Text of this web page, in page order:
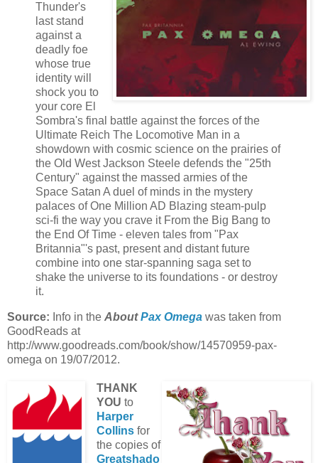
Thunder's
last stand
against a
deadly foe
whose true
identity will
shock you to
your core El
Sombra's final battle against the forces of the
Ultimate Reich The Locomotive Man in a
showdown with cosmic science on the prairies of
the Old West Jackson Steele defends the "25th
Century" against the massed armies of the
Space Satan A duel of minds in the mystery
palaces of One Million AD Blazing steam-pulp
sci-fi the way you crave it From the Big Bang to
the End Of Time - eleven tales from "Pax
Britannia"'s past, present and distant future
combine into one star-spanning saga set to
shake the universe to its foundations - or destroy
it.
Source: Info in the AboutPax Omega was taken from
GoodReads at
http://www.goodreads.com/book/show/14570959-pax-
omega on 19/07/2012.
THANK
YOU to
Harper
Collinsfor
the copies of
Greatshado